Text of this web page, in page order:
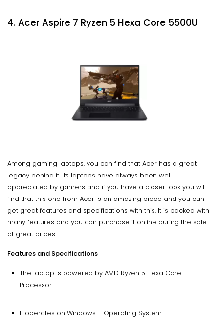
4. Acer Aspire 7 Ryzen 5 Hexa Core 5500U
Among gaming laptops, you can find that Acer has a great
legacy behind it. Its laptops have always been well
appreciated by gamers and if you have a closer look you will
find that this one from Acer is an amazing piece and you can
get great features and specifications with this. It is packed with
many features and you can purchase it online during the sale
at great prices.
Features and Specifications
The laptop is powered by AMD Ryzen 5 Hexa Core
Processor
It operates on Windows 11 Operating System